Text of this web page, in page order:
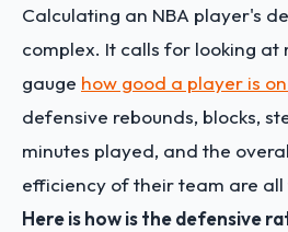
Calculating an NBA player's
complex. It calls for looking at
gauge how good a player is
defensive rebounds, blocks,
minutes played, and the
efficiency of their team are all
Here is how is the defensive